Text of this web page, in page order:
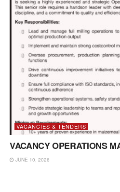
VACANCIES & TENDERS
VACANCY OPERATIONS
JUNE 10, 2026